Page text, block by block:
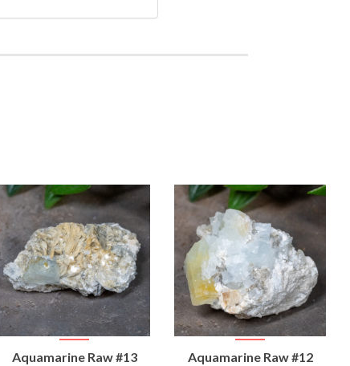
VIEW
Aquamarine Raw #13
VIEW
Aquamarine Raw #12